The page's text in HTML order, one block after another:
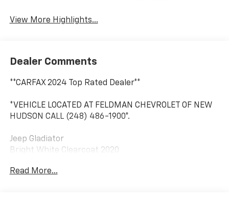
View More Highlights...
Dealer Comments
**CARFAX 2024 Top Rated Dealer**
*VEHICLE LOCATED AT FELDMAN CHEVROLET OF NEW
HUDSON CALL (248) 486-1900*.
Jeep Gladiator
Bright White Clearcoat 2020
Read More...